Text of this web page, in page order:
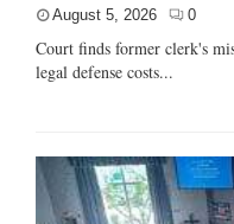
August 5, 2026 0
Court finds former clerk's
legal defense costs...